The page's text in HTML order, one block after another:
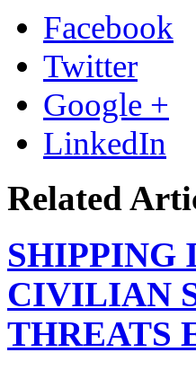
Facebook
Twitter
Google +
LinkedIn
Related
SHIPPING
CIVILIAN
THREATS